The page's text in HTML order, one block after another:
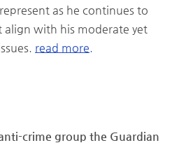
as he continues to
align with his moderate yet
read more.
crime group the Guardian